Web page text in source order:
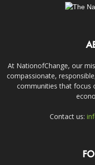
At NationofChange, our
compassionate,
communities that focus
Contact us: